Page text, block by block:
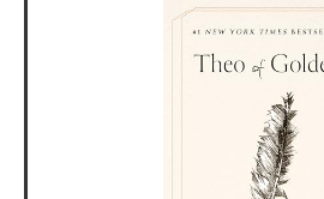
Valentines
Mothers Day
Easter Friendship